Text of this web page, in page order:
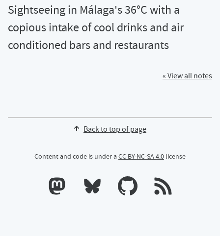
Sightseeing in Málaga's 36°C with a
copious intake of cool drinks and air
conditioned bars and restaurants
« View all notes
Back to top of page
Content and code is under a CC BY-NC-SA 4.0 license
Calum's profile on Mastodon
Calum's profile on Bluesky
Calum's profile on GitHub